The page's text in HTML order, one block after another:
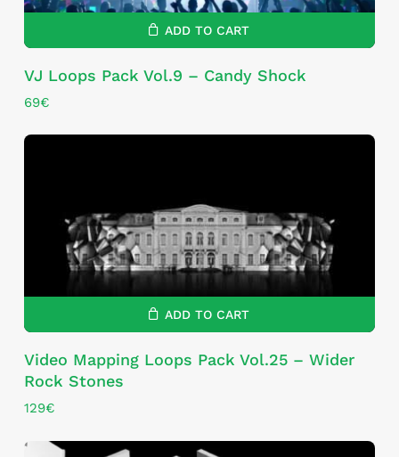
ADD TO CART
VJ Loops Pack Vol.9 – Candy Shock
69€
ADD TO CART
Video Mapping Loops Pack Vol.25 – Wider
Rock Stones
129€